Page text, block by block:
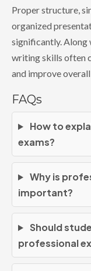
Proper structure,
organized
significantly. Along
writing skills often
and improve
FAQs
How to
exams?
Why is
important?
Should
professional